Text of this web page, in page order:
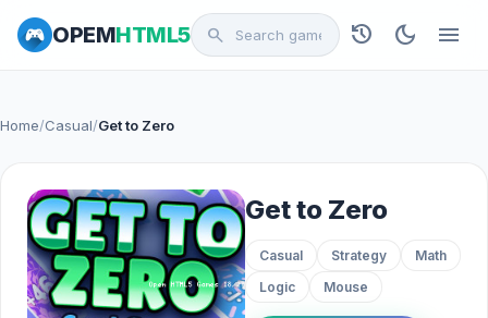
OPEMHTML5 search history dark_mode menu
Home/Casual/Get to Zero
Get to Zero
Casual Strategy
Math
Logic
Mouse